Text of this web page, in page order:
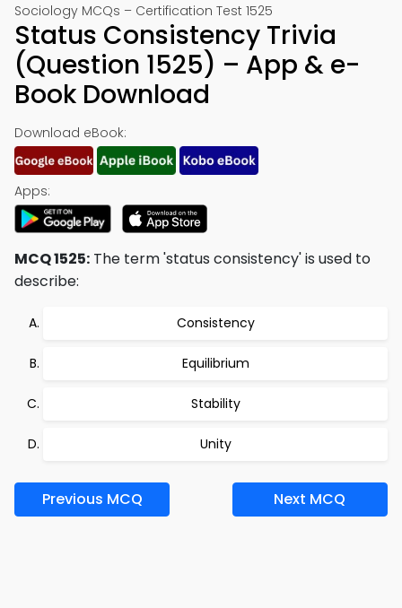
Sociology MCQs – Certification Test 1525
Status Consistency Trivia
(Question 1525) – App & e-
Book Download
Download eBook:
Apps:
MCQ 1525: The term 'status consistency' is used to
describe:
Consistency
Equilibrium
Stability
Unity
Previous MCQ Next MCQ